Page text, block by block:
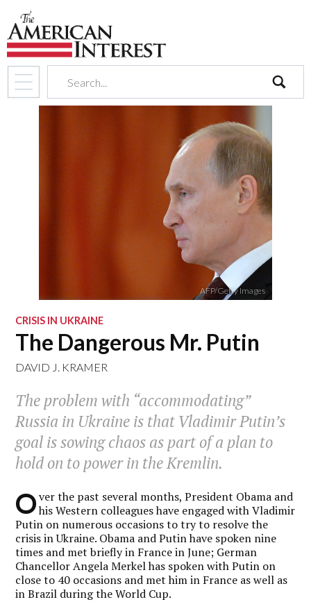
search
AFP/Getty Images
CRISIS IN UKRAINE
The Dangerous Mr. Putin
DAVID J. KRAMER
The problem with “accommodating”
Russia in Ukraine is that Vladimir Putin’s
goal is sowing chaos as part of a plan to
hold on to power in the Kremlin.
O ver the past several months, President Obama and
his Western colleagues have engaged with Vladimir
Putin on numerous occasions to try to resolve the
crisis in Ukraine. Obama and Putin have spoken nine
times and met briefly in France in June; German
Chancellor Angela Merkel has spoken with Putin on
close to 40 occasions and met him in France as well as
in Brazil during the World Cup.